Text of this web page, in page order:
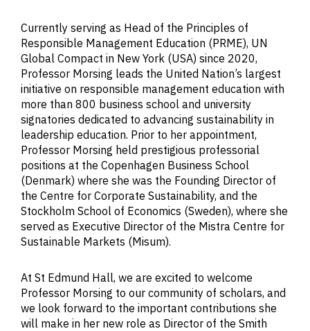
Currently serving as Head of the Principles of
Responsible Management Education (PRME), UN
Global Compact in New York (USA) since 2020,
Professor Morsing leads the United Nation’s largest
initiative on responsible management education with
more than 800 business school and university
signatories dedicated to advancing sustainability in
leadership education. Prior to her appointment,
Professor Morsing held prestigious professorial
positions at the Copenhagen Business School
(Denmark) where she was the Founding Director of
the Centre for Corporate Sustainability, and the
Stockholm School of Economics (Sweden), where she
served as Executive Director of the Mistra Centre for
Sustainable Markets (Misum).
At St Edmund Hall, we are excited to welcome
Professor Morsing to our community of scholars, and
we look forward to the important contributions she
will make in her new role as Director of the Smith